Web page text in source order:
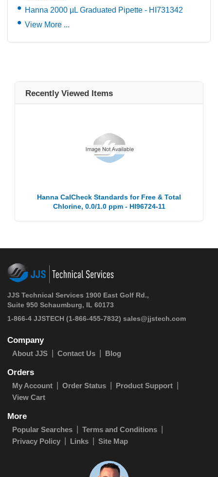
Hanna 2000 µL Graduated Pipette - HI731342
View More ...
Recently Viewed Items
Hanna CalCheck Standards for Free & Total
Chlorine, 0.0/1.0 ppm - HI96724-11
JJS Technical Services 1900 East Golf Rd.,
Suite 950 Schaumburg, IL 60173
1-866-4 JJSTECH (1-866-455-7832) sales@jjstech.com
Company
About JJS Contact Us Blog
Orders
My Account Order Status
Product Support
View Cart
More
Popular Searches
Terms and Conditions
Privacy Policy
Links Site Map